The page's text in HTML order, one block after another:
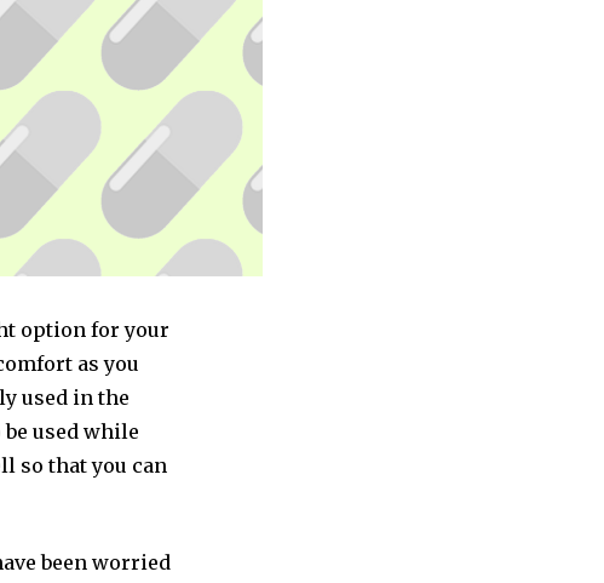
option for your
as you
used in the
used while
so that you can
been worried